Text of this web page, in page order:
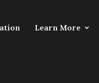
Learn More